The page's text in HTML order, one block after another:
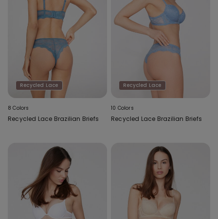
Recycled Lace
8 Colors
Recycled Lace Brazilian Briefs
Recycled Lace
10 Colors
Recycled Lace Brazilian Briefs